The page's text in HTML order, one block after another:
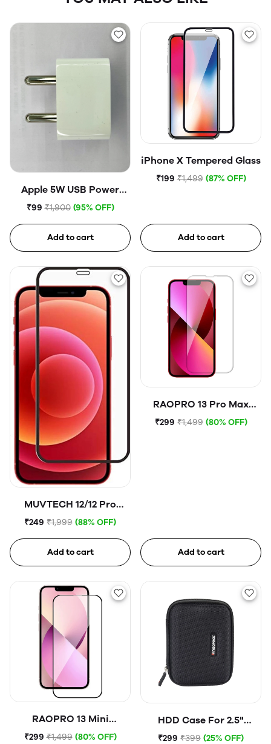
Apple 5W USB Power
Adapter (Open Box)
₹99 ₹1,900 (95% OFF)
Add to cart
iPhone X Tempered Glass
₹199 ₹1,499 (87% OFF)
Add to cart
MUVTECH 12/12 Pro
Tempered Glass
₹249 ₹1,999 (88% OFF)
Add to cart
RAOPRO 13 Pro Max
Tempered Glass
₹299 ₹1,499 (80% OFF)
Add to cart
RAOPRO 13 Mini
Tempered Glass
₹299 ₹1,499 (80% OFF)
HDD Case For 2.5"
Portable Hard Disk (Blue)
₹299 ₹399 (25% OFF)